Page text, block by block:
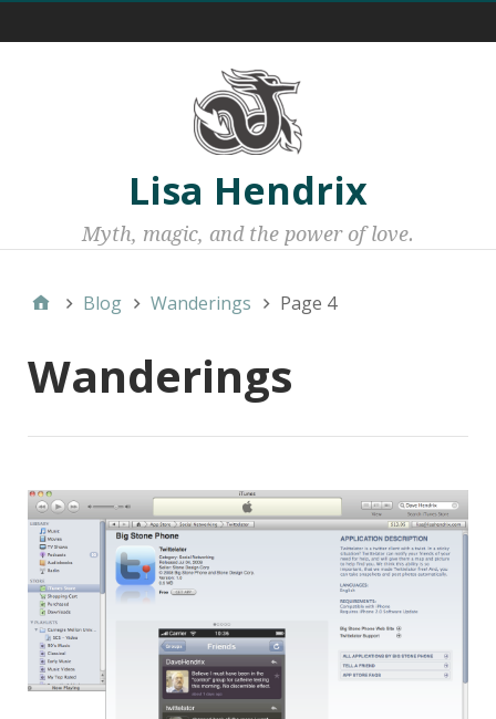
Lisa Hendrix
Myth, magic, and the power of love.
Blog Wanderings Page 4
Wanderings